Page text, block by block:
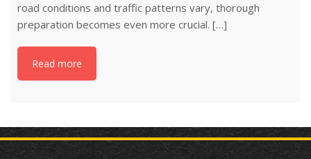
road conditions and traffic patterns vary, thorough
preparation becomes even more crucial. […]
Read more